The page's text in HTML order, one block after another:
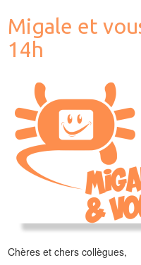
Migale et
14h
Chères et chers collègues,